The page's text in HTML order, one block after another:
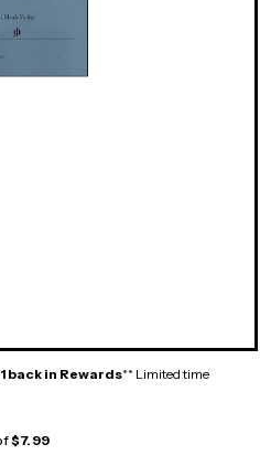
back in Rewards** Limited time
$7.99